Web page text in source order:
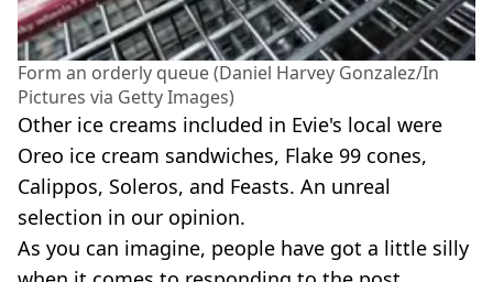
Form an orderly queue (Daniel Harvey Gonzalez/In
Pictures via Getty Images)
Other ice creams included in Evie's local were
Oreo ice cream sandwiches, Flake 99 cones,
Calippos, Soleros, and Feasts. An unreal
selection in our opinion.
As you can imagine, people have got a little silly